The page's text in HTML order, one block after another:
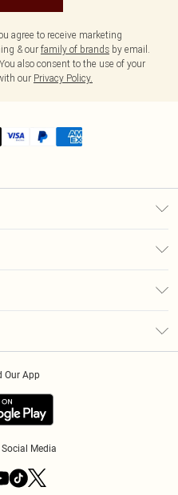
agree to receive marketing
& our family of brands by email.
also consent to the use of your
our Privacy Policy.
Our App
Media